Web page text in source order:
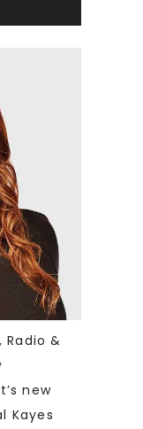
Radio &
new
Kayes